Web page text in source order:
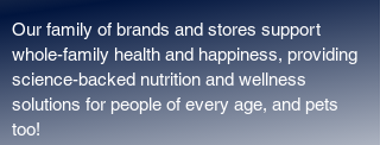
Our family of brands and stores support
whole-family health and happiness, providing
science-backed nutrition and wellness
solutions for people of every age, and pets
too!